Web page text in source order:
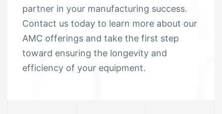
partner in your manufacturing success.
Contact us today to learn more about our
AMC offerings and take the first step
toward ensuring the longevity and
efficiency of your equipment.